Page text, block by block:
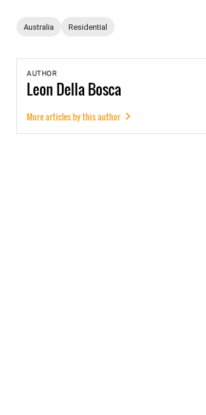
Australia Residential
AUTHOR
Leon Della Bosca
More articles by this author